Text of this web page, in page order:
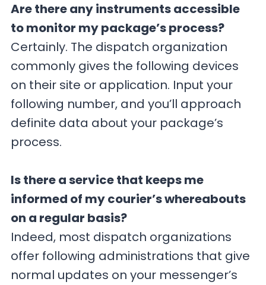
Are there any instruments accessible
to monitor my package’s process?
Certainly. The dispatch organization
commonly gives the following devices
on their site or application. Input your
following number, and you’ll approach
definite data about your package’s
process.
Is there a service that keeps me
informed of my courier’s whereabouts
on a regular basis?
Indeed, most dispatch organizations
offer following administrations that give
normal updates on your messenger’s